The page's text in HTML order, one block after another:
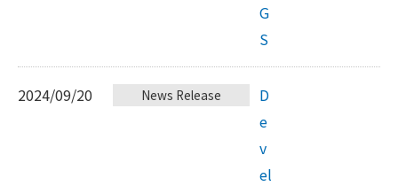
G
S
2024/09/20 News Release
D
e
v
el